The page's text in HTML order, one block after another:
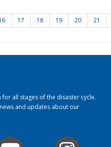
17 18 19 20 21
all stages of the disaster cycle.
and updates about our